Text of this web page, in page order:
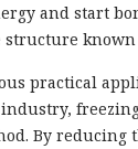
and start
known
practical
By reducing